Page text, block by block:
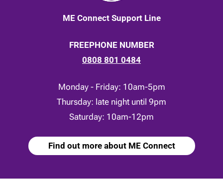
ME Connect Support Line
FREEPHONE NUMBER
0808 801 0484
Monday - Friday: 10am-5pm
Thursday: late night until 9pm
Saturday: 10am-12pm
Find out more about ME Connect